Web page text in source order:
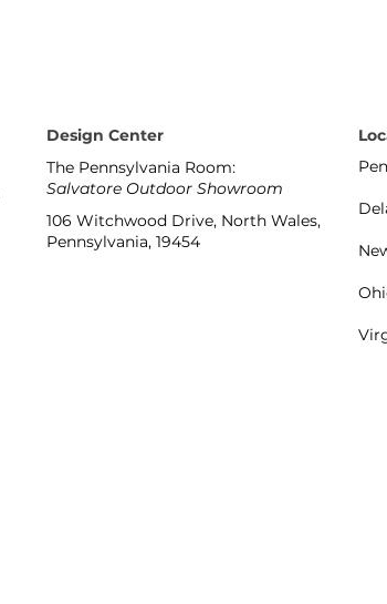
Design Center
The Pennsylvania Room:
Salvatore Outdoor Showroom
106 Witchwood Drive, North Wales,
Pennsylvania, 19454